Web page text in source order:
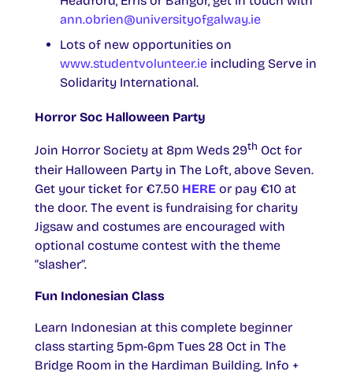
ann.obrien@universityofgalway.ie
Lots of new opportunities on
www.studentvolunteer.ie including Serve in
Solidarity International.
Horror Soc Halloween Party
Join Horror Society at 8pm Weds 29th Oct for
their Halloween Party in The Loft, above Seven.
Get your ticket for €7.50 HERE or pay €10 at
the door. The event is fundraising for charity
Jigsaw and costumes are encouraged with
optional costume contest with the theme
“slasher”.
Fun Indonesian Class
Learn Indonesian at this complete beginner
class starting 5pm-6pm Tues 28 Oct in The
Bridge Room in the Hardiman Building. Info +